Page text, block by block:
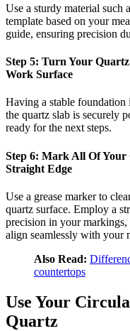
Use a sturdy material such
template based on your
guide, ensuring precision
Step 5: Turn Your
Work Surface
Having a stable foundation
the quartz slab is securely
ready for the next steps.
Step 6: Mark All Of Your
Straight Edge
Use a grease marker to
quartz surface. Employ a
precision in your markings,
align seamlessly with your
Also Read:
countertops
Use Your
Quartz